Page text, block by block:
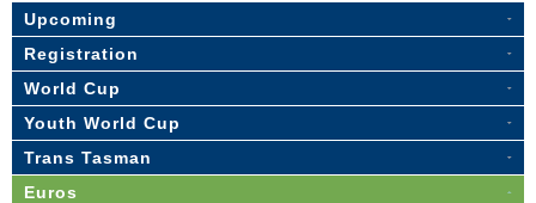
Upcoming
Registration
World Cup
Youth World Cup
Trans Tasman
Euros